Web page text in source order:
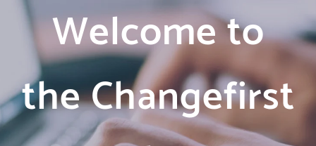
Welcome to
the Changefirst